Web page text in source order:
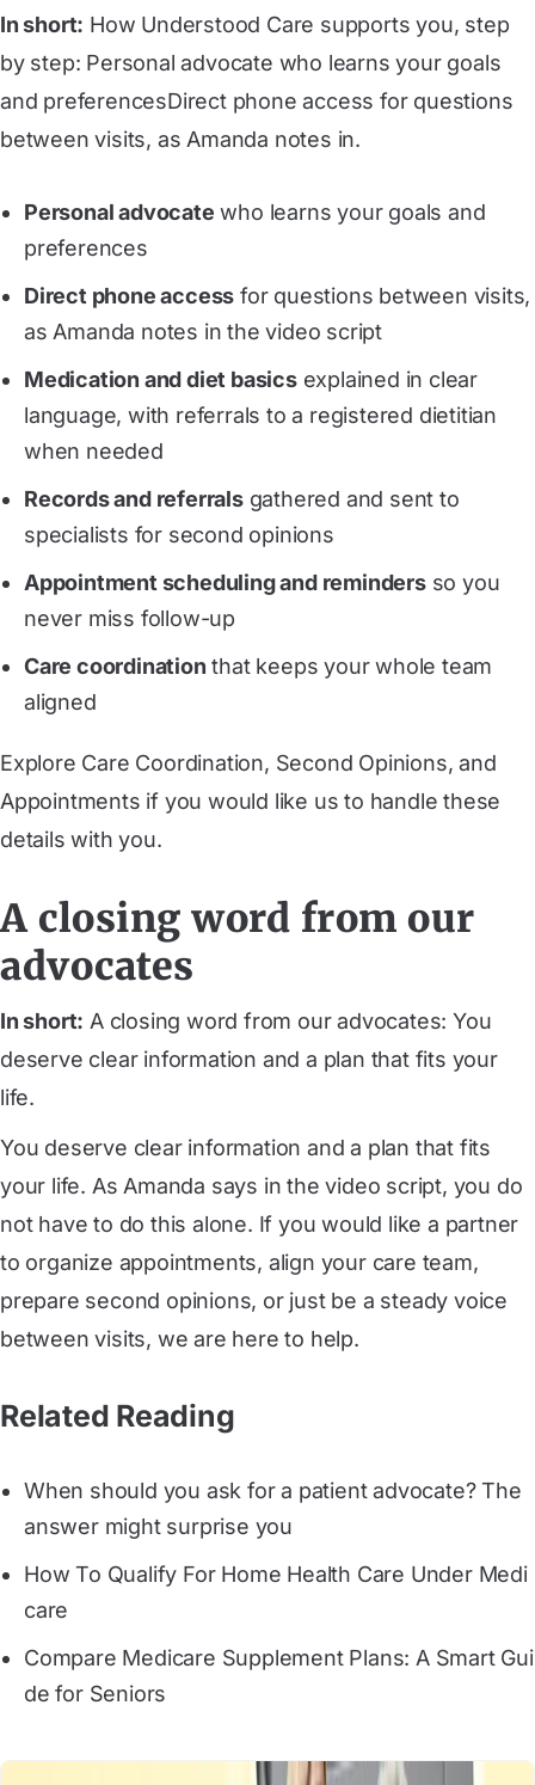
In short: How Understood Care supports you, step
by step: Personal advocate who learns your goals
and preferencesDirect phone access for questions
between visits, as Amanda notes in.
Personal advocate who learns your goals and
preferences
Direct phone access for questions between visits,
as Amanda notes in the video script
Medication and diet basicsexplained in clear
language, with referrals to a registered dietitian
when needed
Records and referralsgathered and sent to
specialists for second opinions
Appointment scheduling and remindersso you
never miss follow-up
Care coordination that keeps your whole team
aligned
Explore Care Coordination, Second Opinions, and
Appointments if you would like us to handle these
details with you.
A closing word from our
advocates
In short: A closing word from our advocates: You
deserve clear information and a plan that fits your
life.
You deserve clear information and a plan that fits
your life. As Amanda says in the video script, you do
not have to do this alone. If you would like a partner
to organize appointments, align your care team,
prepare second opinions, or just be a steady voice
between visits, we are here to help.
Related Reading
When should you ask for a patient advocate? The
answer might surprise you
How To Qualify For Home Health Care Under Medi
care
Compare Medicare Supplement Plans: A Smart Gui
de for Seniors